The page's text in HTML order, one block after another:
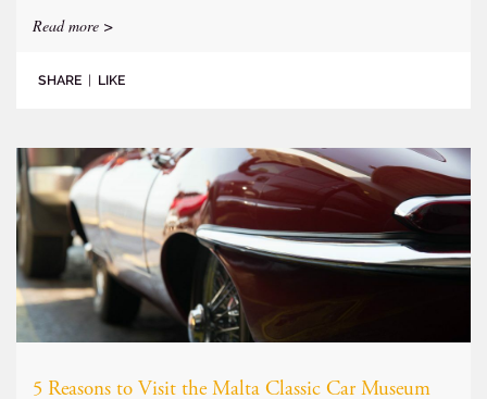
Read more >
SHARE | LIKE
5 Reasons to Visit the Malta Classic Car Museum